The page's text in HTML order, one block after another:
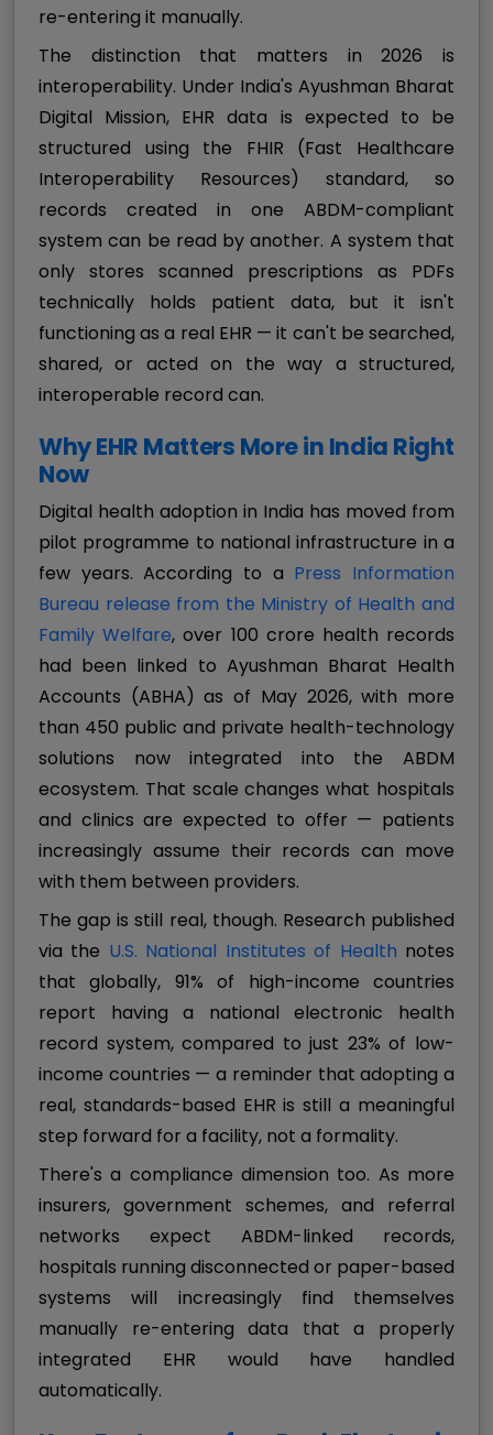
re-entering it manually.
The distinction that matters in 2026 is
interoperability. Under India's Ayushman Bharat
Digital Mission, EHR data is expected to be
structured using the FHIR (Fast Healthcare
Interoperability Resources) standard, so
records created in one ABDM-compliant
system can be read by another. A system that
only stores scanned prescriptions as PDFs
technically holds patient data, but it isn't
functioning as a real EHR — it can't be searched,
shared, or acted on the way a structured,
interoperable record can.
Why EHR Matters More in India Right
Now
Digital health adoption in India has moved from
pilot programme to national infrastructure in a
few years. According to a Press Information
Bureau release from the Ministry of Health and
Family Welfare, over 100 crore health records
had been linked to Ayushman Bharat Health
Accounts (ABHA) as of May 2026, with more
than 450 public and private health-technology
solutions now integrated into the ABDM
ecosystem. That scale changes what hospitals
and clinics are expected to offer — patients
increasingly assume their records can move
with them between providers.
The gap is still real, though. Research published
via the U.S. National Institutes of Health notes
that globally, 91% of high-income countries
report having a national electronic health
record system, compared to just 23% of low-
income countries — a reminder that adopting a
real, standards-based EHR is still a meaningful
step forward for a facility, not a formality.
There's a compliance dimension too. As more
insurers, government schemes, and referral
networks expect ABDM-linked records,
hospitals running disconnected or paper-based
systems will increasingly find themselves
manually re-entering data that a properly
integrated EHR would have handled
automatically.